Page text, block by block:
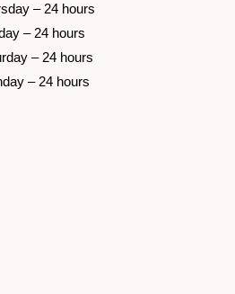
– 24 hours
– 24 hours
– 24 hours
– 24 hours